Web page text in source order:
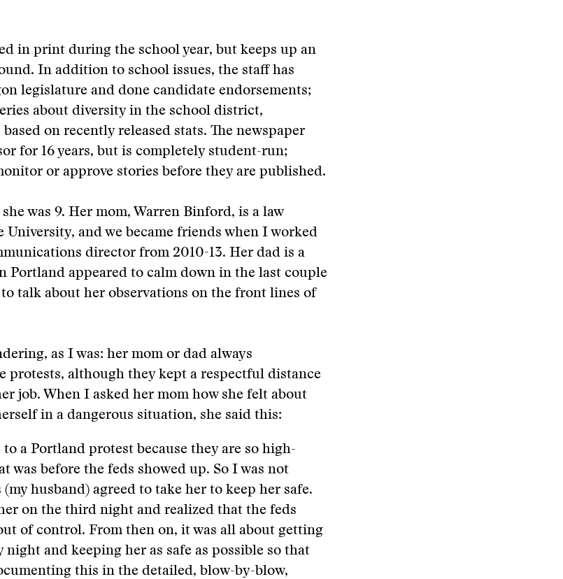
in print during the school year, but keeps up an
In addition to school issues, the staff has
legislature and done candidate endorsements;
about diversity in the school district,
on recently released stats. The newspaper
for 16 years, but is completely student-run;
or approve stories before they are published.
was 9. Her mom, Warren Binford, is a law
University, and we became friends when I worked
director from 2010-13. Her dad is a
Portland appeared to calm down in the last couple
to talk about her observations on the front lines of
as I was: her mom or dad always
protests, although they kept a respectful distance
job. When I asked her mom how she felt about
in a dangerous situation, she said this:
to a Portland protest because they are so high-
was before the feds showed up. So I was not
husband) agreed to take her to keep her safe.
on the third night and realized that the feds
of control. From then on, it was all about getting
night and keeping her as safe as possible so that
this in the detailed, blow-by-blow,